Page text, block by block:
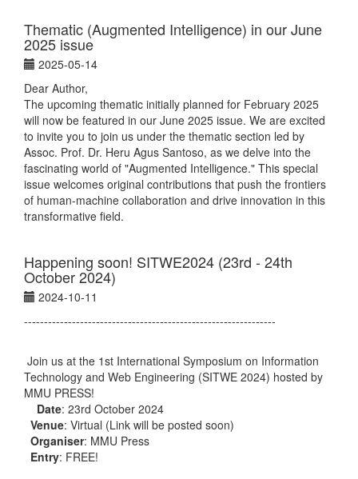
Thematic (Augmented Intelligence) in our June
2025 issue
2025-05-14
Dear Author,
The upcoming thematic initially planned for February 2025
will now be featured in our June 2025 issue. We are excited
to invite you to join us under the thematic section led by
Assoc. Prof. Dr. Heru Agus Santoso, as we delve into the
fascinating world of "Augmented Intelligence." This special
issue welcomes original contributions that push the frontiers
of human-machine collaboration and drive innovation in this
transformative field.
Happening soon! SITWE2024 (23rd - 24th
October 2024)
2024-10-11
---------------------------------------------------------------
Join us at the 1st International Symposium on Information
Technology and Web Engineering (SITWE 2024) hosted by
MMU PRESS!
Date: 23rd October 2024
Venue: Virtual (Link will be posted soon)
Organiser: MMU Press
Entry: FREE!